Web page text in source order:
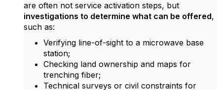
are often not service activation steps, but
investigations to determine what can be offered,
such as:
Verifying line-of-sight to a microwave base
station;
Checking land ownership and maps for
trenching fiber;
Technical surveys or civil constraints for